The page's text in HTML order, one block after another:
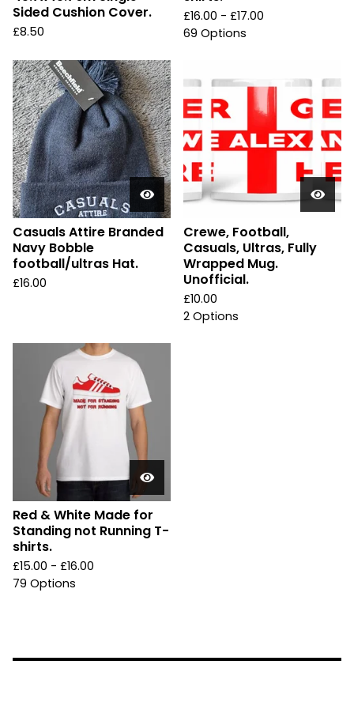
Sided Cushion Cover.
£8.50
£16.00 - £17.00
69 Options
Casuals Attire Branded
Navy Bobble
football/ultras Hat.
£16.00
Crewe, Football,
Casuals, Ultras, Fully
Wrapped Mug.
Unofficial.
£10.00
2 Options
Red & White Made for
Standing not Running T-
shirts.
£15.00 - £16.00
79 Options